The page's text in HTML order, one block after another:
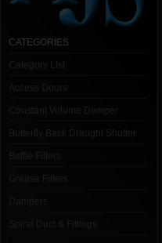
CATEGORIES
Category List
Access Doors
Constant Volume Damper
Butterfly Back Draught Shutter
Baffle Filters
Grease Filters
Dampers
Spiral Duct & Fittings